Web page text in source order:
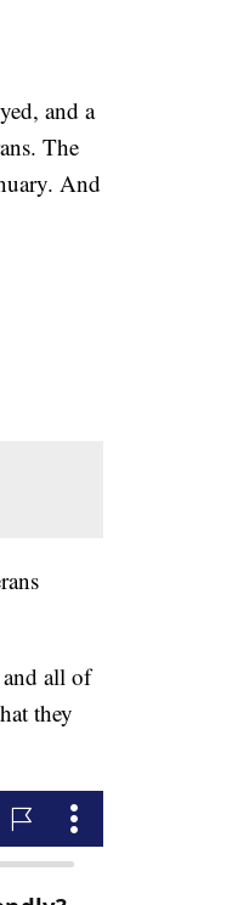
and a
The
And
and all of
they